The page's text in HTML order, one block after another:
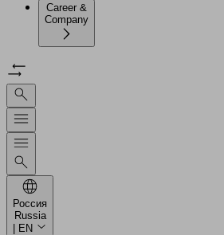
Career &
Company
Россия
Russia
| EN